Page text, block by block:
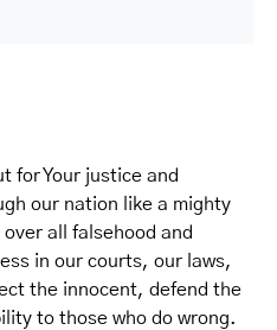
for Your justice and
our nation like a mighty
all falsehood and
in our courts, our laws,
the innocent, defend the
to those who do wrong.